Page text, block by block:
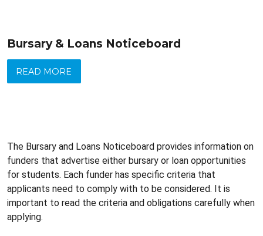
Bursary & Loans Noticeboard
READ MORE
The Bursary and Loans Noticeboard provides information on
funders that advertise either bursary or loan opportunities
for students. Each funder has specific criteria that
applicants need to comply with to be considered. It is
important to read the criteria and obligations carefully when
applying.